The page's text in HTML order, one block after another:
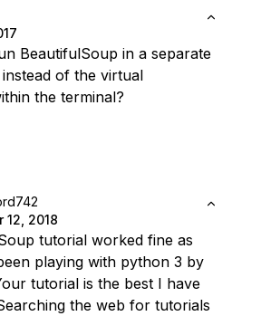
BeautifulSoup in a separate
of the virtual
the terminal?
12, 2018
tutorial worked fine as
playing with python 3 by
tutorial is the best I have
the web for tutorials